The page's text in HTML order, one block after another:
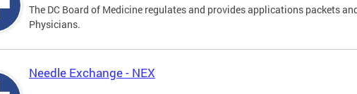
The DC Board of Medicine regulates and provides applications packets
Physicians.
Needle Exchange - NEX